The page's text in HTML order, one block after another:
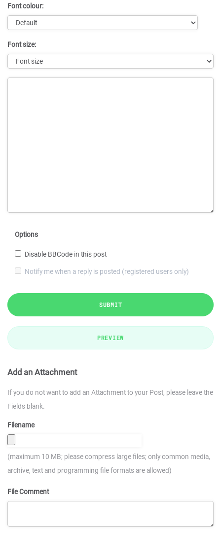
Font colour:
Font size:
Options
Disable BBCode in this post
Notify me when a reply is posted (registered users only)
SUBMIT
PREVIEW
Add an Attachment
If you do not want to add an Attachment to your Post, please leave the
Fields blank.
Filename
(maximum 10 MB; please compress large files; only common media,
archive, text and programming file formats are allowed)
File Comment